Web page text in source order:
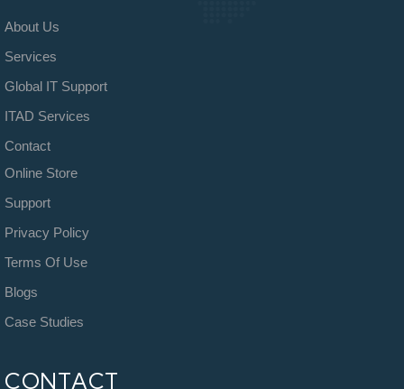
About Us
Services
Global IT Support
ITAD Services
Contact
Online Store
Support
Privacy Policy
Terms Of Use
Blogs
Case Studies
CONTACT